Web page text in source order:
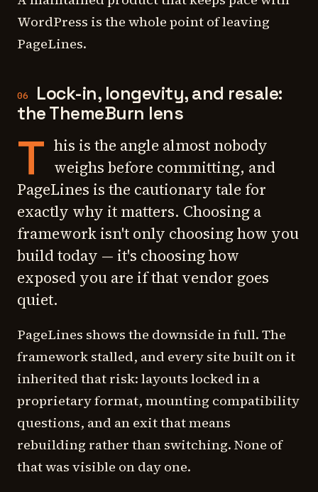
WordPress is the whole point of leaving
PageLines.
06
Lock-in, longevity, and resale:
the ThemeBurn lens
T his is the angle almost nobody
weighs before committing, and
PageLines is the cautionary tale for
exactly why it matters. Choosing a
framework isn't only choosing how you
build today — it's choosing how
exposed you are if that vendor goes
quiet.
PageLines shows the downside in full. The
framework stalled, and every site built on it
inherited that risk: layouts locked in a
proprietary format, mounting compatibility
questions, and an exit that means
rebuilding rather than switching. None of
that was visible on day one.